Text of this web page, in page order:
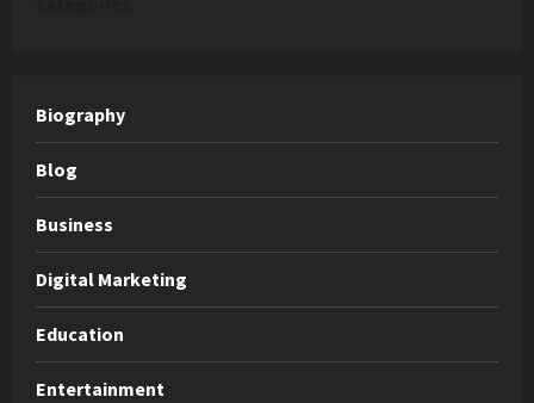
Biography
Blog
Business
Digital Marketing
Education
Entertainment